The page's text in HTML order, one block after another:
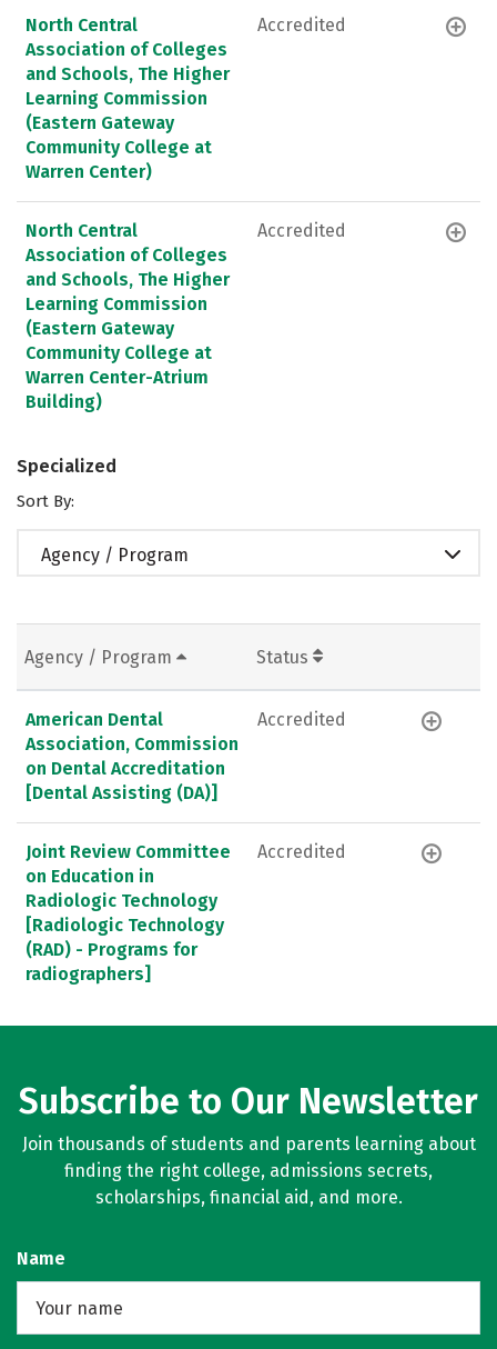
North Central
Association of Colleges
and Schools, The Higher
Learning Commission
(Eastern Gateway
Community College at
Warren Center)
Accredited
North Central
Association of Colleges
and Schools, The Higher
Learning Commission
(Eastern Gateway
Community College at
Warren Center-Atrium
Building)
Accredited
Specialized
Sort By:
Agency / Program
Agency / Program Status
American Dental
Association, Commission
on Dental Accreditation
[Dental Assisting (DA)]
Accredited
Joint Review Committee
on Education in
Radiologic Technology
[Radiologic Technology
(RAD) - Programs for
radiographers]
Accredited
Subscribe to Our Newsletter
Join thousands of students and parents learning about
finding the right college, admissions secrets,
scholarships, financial aid, and more.
Name